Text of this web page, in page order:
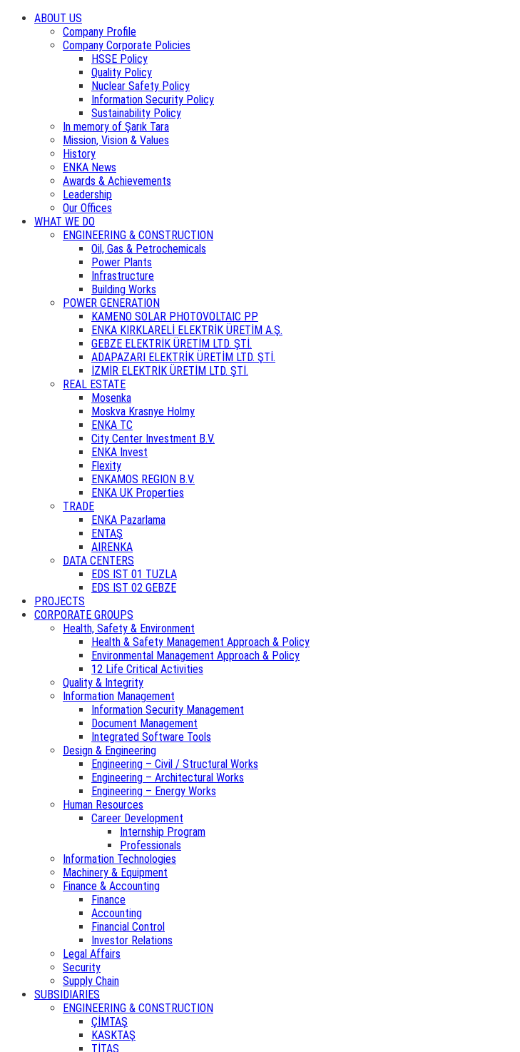
ABOUT US
Company Profile
Company Corporate Policies
HSSE Policy
Quality Policy
Nuclear Safety Policy
Information Security Policy
Sustainability Policy
In memory of Şarık Tara
Mission, Vision & Values
History
ENKA News
Awards & Achievements
Leadership
Our Offices
WHAT WE DO
ENGINEERING & CONSTRUCTION
Oil, Gas & Petrochemicals
Power Plants
Infrastructure
Building Works
POWER GENERATION
KAMENO SOLAR PHOTOVOLTAIC PP
ENKA KIRKLARELİ ELEKTRİK ÜRETİM A.Ş.
GEBZE ELEKTRİK ÜRETİM LTD. ŞTİ.
ADAPAZARI ELEKTRİK ÜRETİM LTD. ŞTİ.
İZMİR ELEKTRİK ÜRETİM LTD. ŞTİ.
REAL ESTATE
Mosenka
Moskva Krasnye Holmy
ENKA TC
City Center Investment B.V.
ENKA Invest
Flexity
ENKAMOS REGION B.V.
ENKA UK Properties
TRADE
ENKA Pazarlama
ENTAŞ
AIRENKA
DATA CENTERS
EDS IST 01 TUZLA
EDS IST 02 GEBZE
PROJECTS
CORPORATE GROUPS
Health, Safety & Environment
Health & Safety Management Approach & Policy
Environmental Management Approach & Policy
12 Life Critical Activities
Quality & Integrity
Information Management
Information Security Management
Document Management
Integrated Software Tools
Design & Engineering
Engineering – Civil / Structural Works
Engineering – Architectural Works
Engineering – Energy Works
Human Resources
Career Development
Internship Program
Professionals
Information Technologies
Machinery & Equipment
Finance & Accounting
Finance
Accounting
Financial Control
Investor Relations
Legal Affairs
Security
Supply Chain
SUBSIDIARIES
ENGINEERING & CONSTRUCTION
ÇİMTAŞ
KASKTAŞ
TİTAŞ